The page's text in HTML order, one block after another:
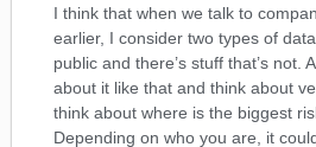
I think that when we talk to
earlier, I consider two types of
public and there’s stuff that’s not.
about it like that and think about
think about where is the biggest
Depending on who you are, it